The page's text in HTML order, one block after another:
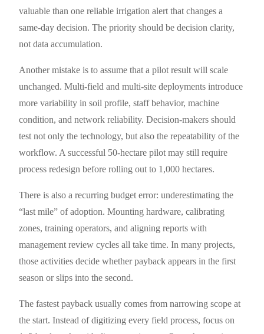
valuable than one reliable irrigation alert that changes a
same-day decision. The priority should be decision clarity,
not data accumulation.
Another mistake is to assume that a pilot result will scale
unchanged. Multi-field and multi-site deployments introduce
more variability in soil profile, staff behavior, machine
condition, and network reliability. Decision-makers should
test not only the technology, but also the repeatability of the
workflow. A successful 50-hectare pilot may still require
process redesign before rolling out to 1,000 hectares.
There is also a recurring budget error: underestimating the
“last mile” of adoption. Mounting hardware, calibrating
zones, training operators, and aligning reports with
management review cycles all take time. In many projects,
those activities decide whether payback appears in the first
season or slips into the second.
The fastest payback usually comes from narrowing scope at
the start. Instead of digitizing every field process, focus on